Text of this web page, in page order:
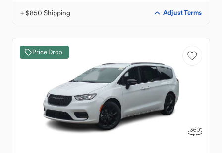
+ $850 Shipping Adjust Terms
Price Drop